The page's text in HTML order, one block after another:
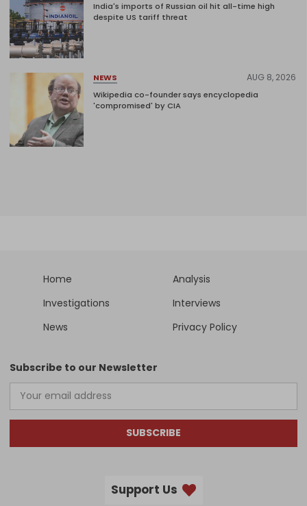
India's imports of Russian oil hit all-time high
despite US tariff threat
NEWS AUG 8, 2026
Wikipedia co-founder says encyclopedia
'compromised' by CIA
Home
Analysis
Investigations
Interviews
News
Privacy Policy
Subscribe to our Newsletter
SUBSCRIBE
Support Us